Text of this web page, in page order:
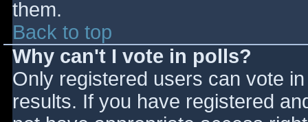
them.
Back to top
Why can't I vote in polls?
Only registered users can vote
results. If you have registered